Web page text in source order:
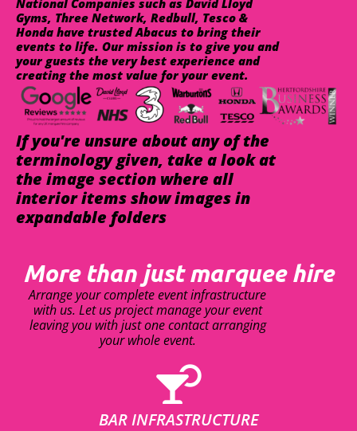
National Companies such as David Lloyd
Gyms, Three Network, Redbull, Tesco &
Honda have trusted Abacus to bring their
events to life. Our mission is to give you and
your guests the very best experience and
creating the most value for your event.
If you're unsure about any of the
terminology given, take a look at
the image section where all
interior items show images in
expandable folders
More than just marquee hire
Arrange your complete event infrastructure
with us. Let us project manage your event
leaving you with just one contact arranging
your whole event.
BAR INFRASTRUCTURE